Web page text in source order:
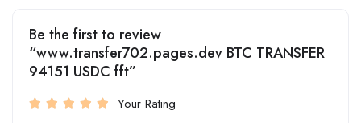
Be the first to review
“www.transfer702.pages.dev BTC TRANSFER
94151 USDC fft”
Your Rating